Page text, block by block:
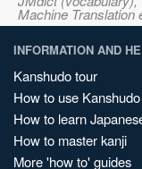
Machine Translation
INFORMATION AND
Kanshudo tour
How to use Kanshudo
How to learn
How to master kanji
More 'how to' guides